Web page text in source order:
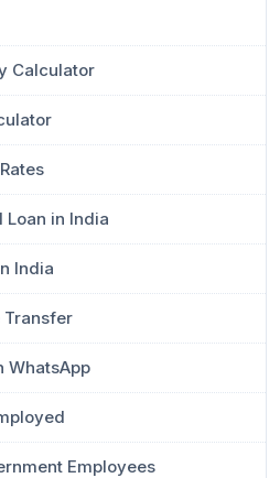
Calculator
Loan in India
India
Transfer
WhatsApp
Employees